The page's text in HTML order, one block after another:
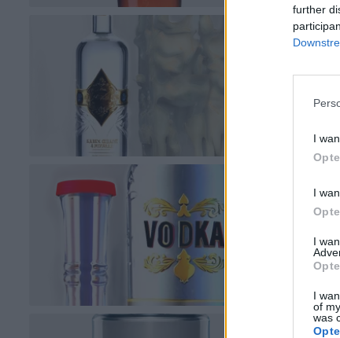
further
I
I
I
I
of
was